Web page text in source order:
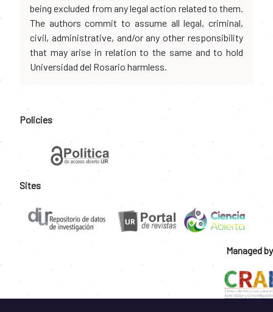
being excluded from any legal action related to them.
The authors commit to assume all legal, criminal,
civil, administrative, and/or any other responsibility
that may arise in relation to the same and to hold
Universidad del Rosario harmless.
Policies
Sites
Managed by